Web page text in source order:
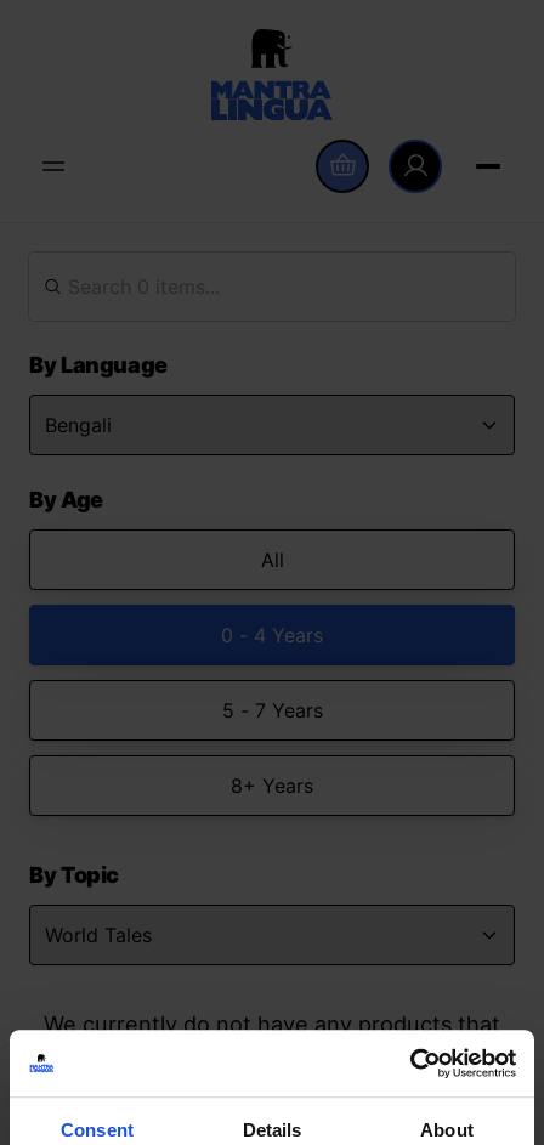
Consent Details About
By Language
By Age
All
0 - 4 Years
5 - 7 Years
8+ Years
By Topic
We currently do not have any products that
match your search but watch this space
Contact